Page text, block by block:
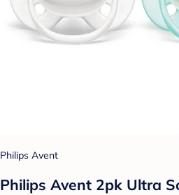
Philips Avent
Philips Avent 2pk Ultra